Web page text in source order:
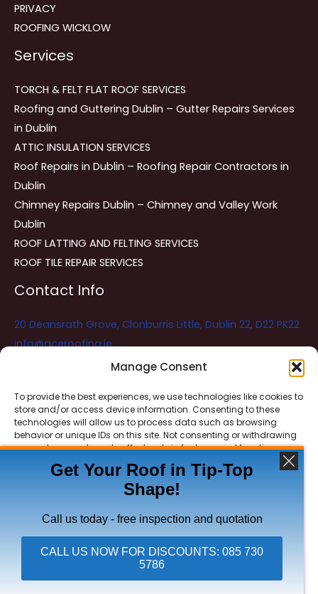
Manage Consent
To provide the best experiences, we use technologies like cookies to
store and/or access device information. Consenting to these
technologies will allow us to process data such as browsing
behavior or unique IDs on this site. Not consenting or withdrawing
consent, may adversely affect certain features and functions.
ACCEPT
DENY
VIEW PREFERENCES
PRIVACY
ROOFING WICKLOW
Services
TORCH & FELT FLAT ROOF SERVICES
Roofing and Guttering Dublin – Gutter Repairs Services
in Dublin
ATTIC INSULATION SERVICES
Roof Repairs in Dublin – Roofing Repair Contractors in
Dublin
Chimney Repairs Dublin – Chimney and Valley Work
Dublin
ROOF LATTING AND FELTING SERVICES
ROOF TILE REPAIR SERVICES
Contact Info
20 Deansrath Grove, Clonburris Little, Dublin 22, D22 PK22
info@aceroofing.ie
Ace Roofing & Guttering Online
Need Help? Chat with us
Copyright © 2026 Ace Roofing & Guttering
Get Your Roof in Tip-Top
Shape!
Call us today - free inspection and quotation
CALL US NOW FOR DISCOUNTS: 085 730
5786